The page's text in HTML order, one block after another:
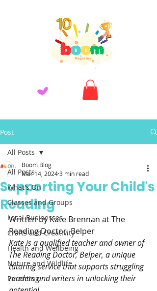
Post
All Posts
What's On
Classes and Groups
Local Businesses
Crafts and Creativity
Health and Wellbeing
Nature and Wildlife
Parenting
All Posts
Supporting Your Child's
Reading
Boom Blog
Mar 14, 20243 min read
Written by Kate Brennan at The
Reading Doctor, Belper
Kate is a qualified teacher and owner of
The Reading Doctor, Belper, a unique
tutoring service that supports struggling
readers and writers in unlocking their